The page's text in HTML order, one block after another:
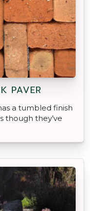
PAVER
a tumbled finish
though they’ve